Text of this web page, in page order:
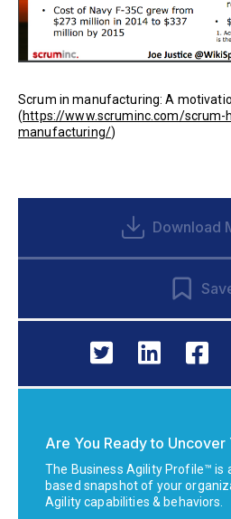
Scrum in manufacturing: A
(https://www.scruminc.com/scrum-
manufacturing/)
Download
Are You Ready to Uncover
The Business Agility Profile™ is
based snapshot of your
Agility capabilities & behaviors.